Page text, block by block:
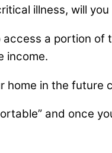
illness, will
access a portion
income.
home in the
and once